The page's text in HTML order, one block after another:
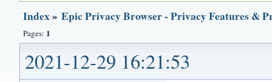
Index»Epic Privacy Browser - Privacy Features &
Pages: 1
2021-12-29 16:21:53